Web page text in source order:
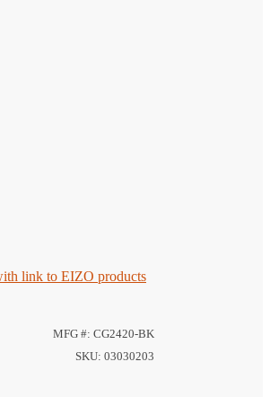
MFG #: CG2420-BK
SKU: 03030203